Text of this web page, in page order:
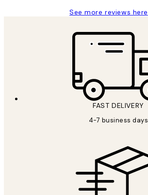
See more reviews here
FAST DELIVERY
4-7 business days